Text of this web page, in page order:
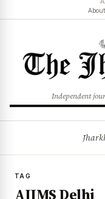
Independent
TAG
AIIMS Delhi